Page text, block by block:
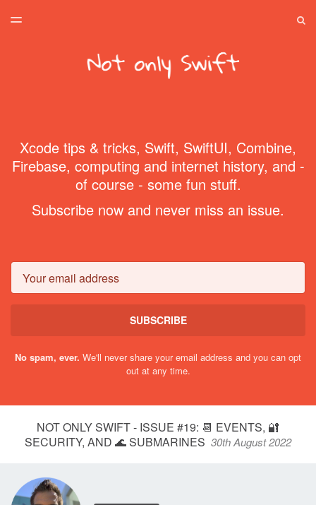
SPONSORSHIP
TOGGLE
Xcode tips & tricks, Swift, SwiftUI, Combine,
Firebase, computing and internet history, and -
of course - some fun stuff.
Subscribe now and never miss an issue.
SUBSCRIBE
No spam, ever. We'll never share your email address and you can opt
out at any time.
NOT ONLY SWIFT - ISSUE #19: 📆 EVENTS, 🔐
SECURITY, AND 🌊 SUBMARINES 30th August 2022